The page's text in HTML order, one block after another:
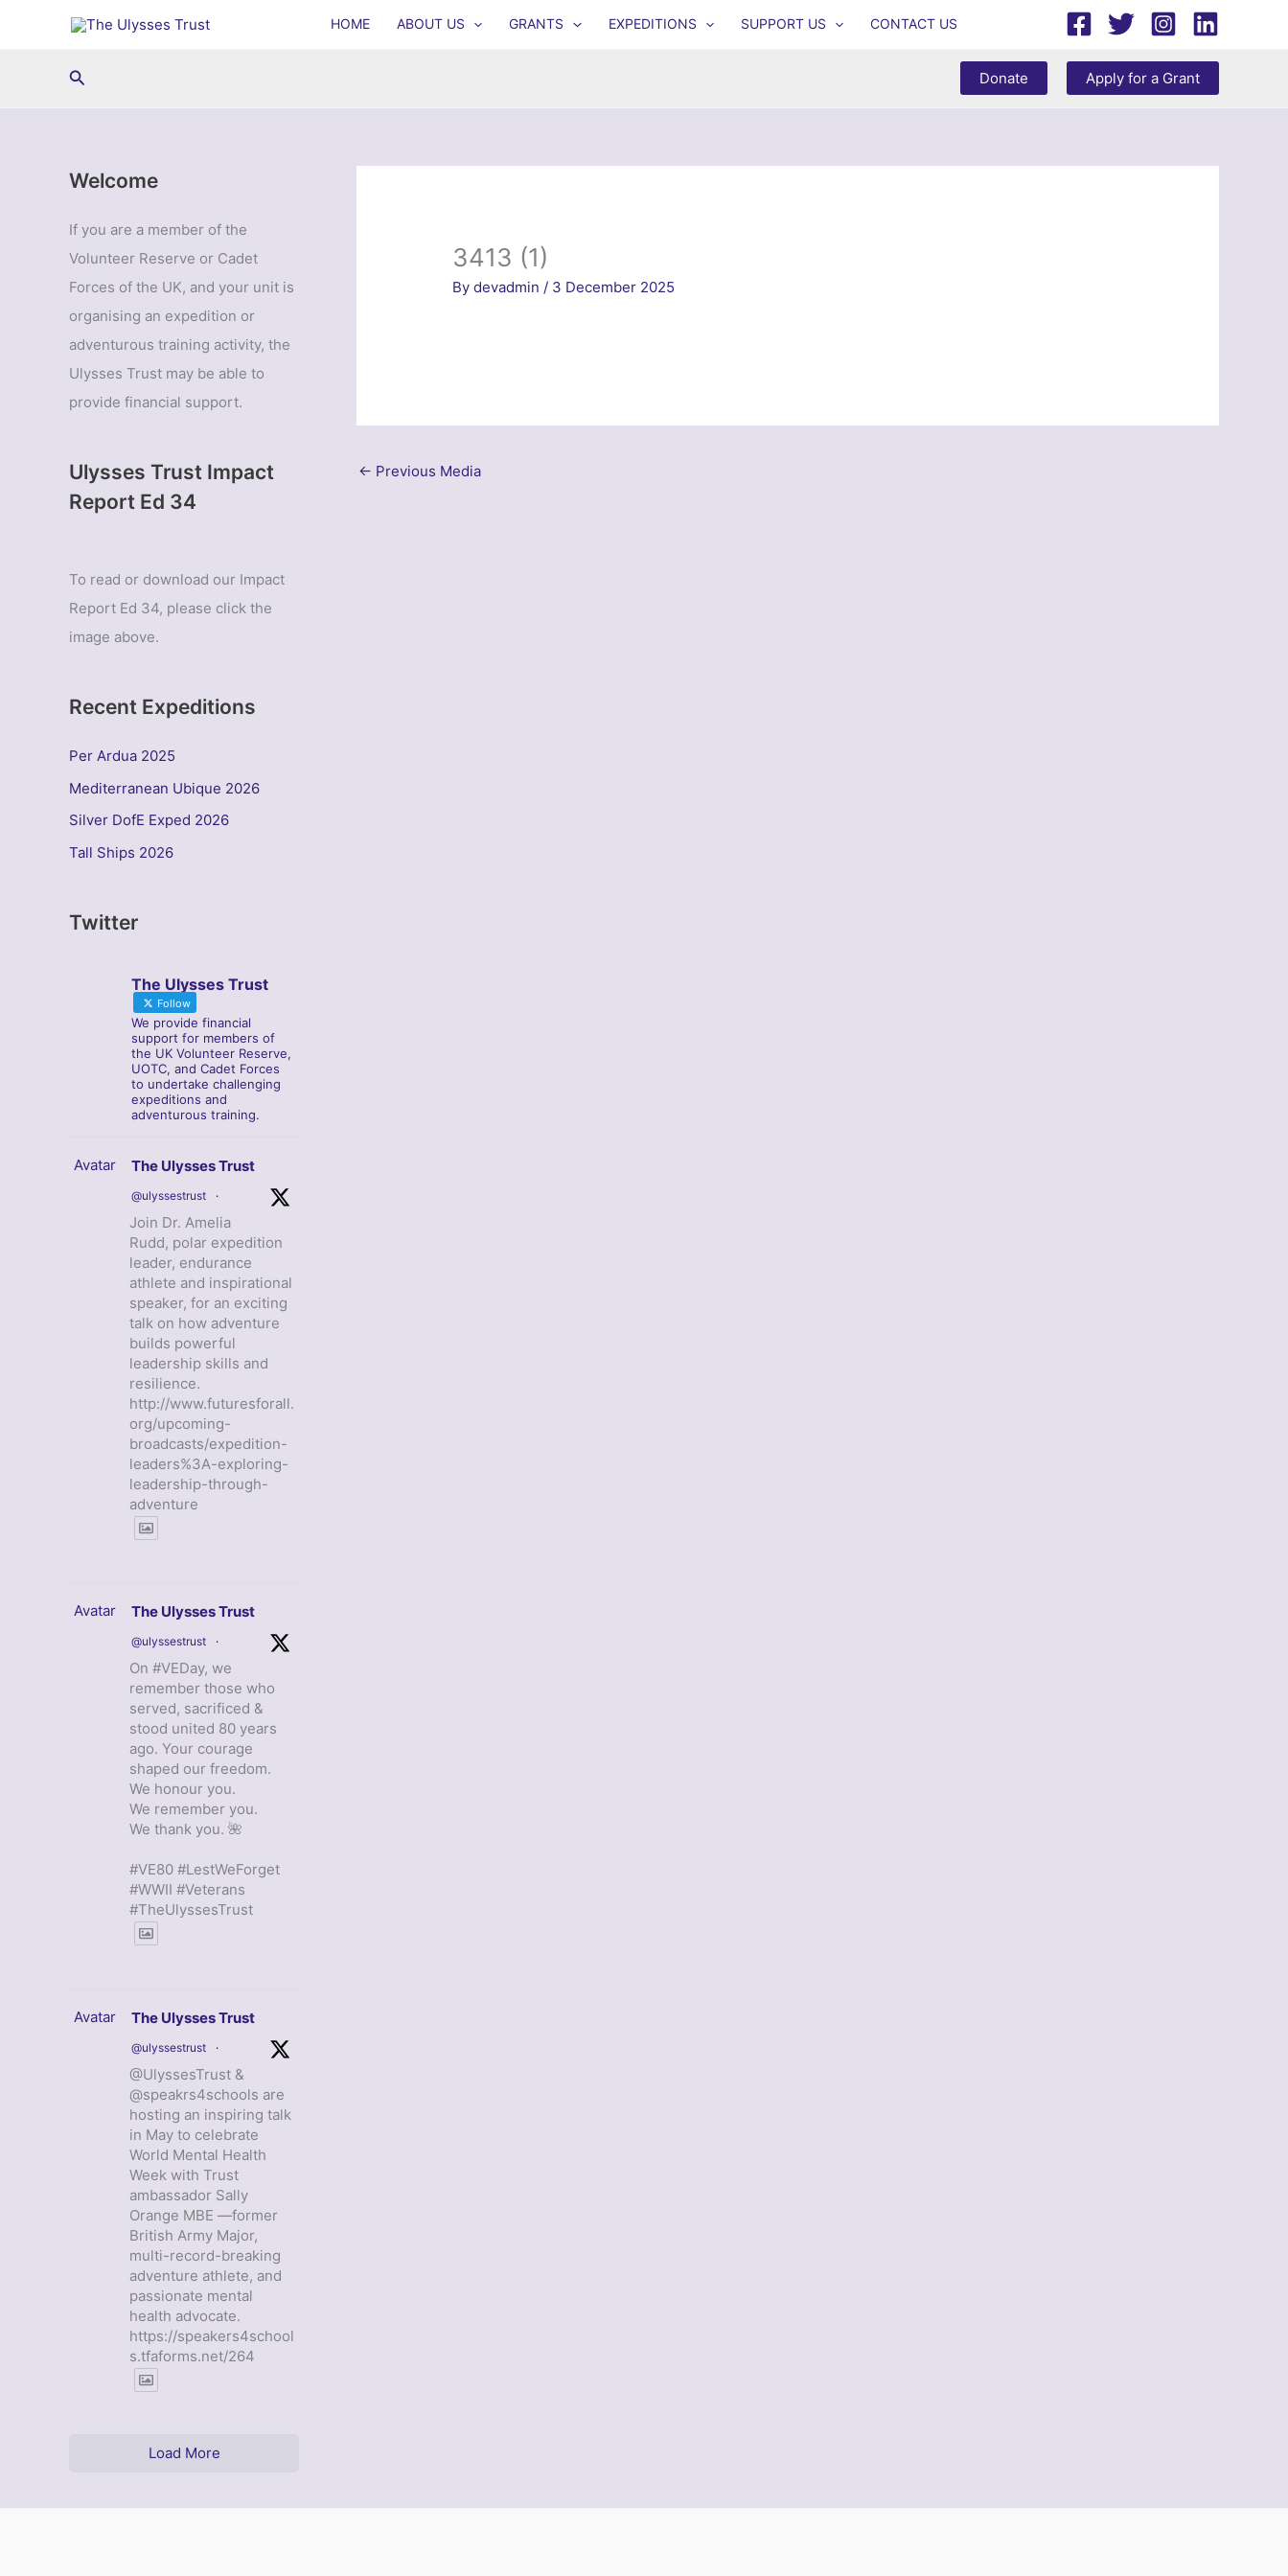
HOME ABOUT US GRANTS EXPEDITIONS SUPPORT US CONTACT US
Search Donate Apply for a Grant
Welcome
If you are a member of the
Volunteer Reserve or Cadet
Forces of the UK, and your unit is
organising an expedition or
adventurous training activity, the
Ulysses Trust may be able to
provide financial support.
Ulysses Trust Impact
Report Ed 34
To read or download our Impact
Report Ed 34, please click the
image above.
Recent Expeditions
Per Ardua 2025
Mediterranean Ubique 2026
Silver DofE Exped 2026
Tall Ships 2026
Twitter
The Ulysses Trust
Follow
We provide financial
support for members of
the UK Volunteer Reserve,
UOTC, and Cadet Forces
to undertake challenging
expeditions and
adventurous training.
Avatar The Ulysses Trust
@ulyssestrust ·
Join Dr. Amelia
Rudd, polar expedition
leader, endurance
athlete and inspirational
speaker, for an exciting
talk on how adventure
builds powerful
leadership skills and
resilience.
http://www.futuresforall.
org/upcoming-
broadcasts/expedition-
leaders%3A-exploring-
leadership-through-
adventure
Avatar The Ulysses Trust
@ulyssestrust ·
On #VEDay, we
remember those who
served, sacrificed &
stood united 80 years
ago. Your courage
shaped our freedom.
We honour you.
We remember you.
We thank you. 🌺
#VE80 #LestWeForget
#WWII #Veterans
#TheUlyssesTrust
Avatar The Ulysses Trust
@ulyssestrust ·
@UlyssesTrust &
@speakrs4schools are
hosting an inspiring talk
in May to celebrate
World Mental Health
Week with Trust
ambassador Sally
Orange MBE —former
British Army Major,
multi-record-breaking
adventure athlete, and
passionate mental
health advocate.
https://speakers4school
s.tfaforms.net/264
Load More
3413 (1)
Bydevadmin / 3 December 2025
← Previous Media